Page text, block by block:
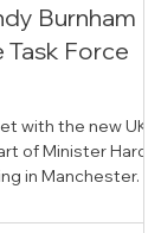
Burnham
Force
with the new UK
of Minister Hardy's
in Manchester.